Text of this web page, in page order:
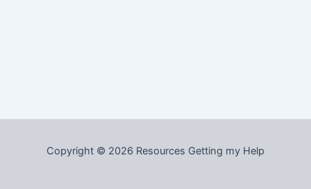
Copyright © 2026 Resources Getting my Help